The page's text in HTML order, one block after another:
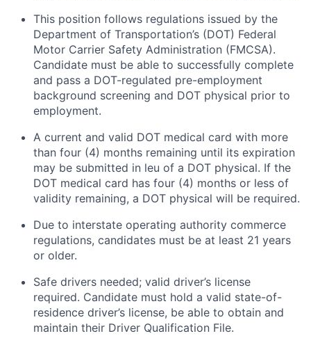
This position follows regulations issued by the
Department of Transportation’s (DOT) Federal
Motor Carrier Safety Administration (FMCSA).
Candidate must be able to successfully complete
and pass a DOT-regulated pre-employment
background screening and DOT physical prior to
employment.
A current and valid DOT medical card with more
than four (4) months remaining until its expiration
may be submitted in leu of a DOT physical. If the
DOT medical card has four (4) months or less of
validity remaining, a DOT physical will be required.
Due to interstate operating authority commerce
regulations, candidates must be at least 21 years
or older.
Safe drivers needed; valid driver’s license
required. Candidate must hold a valid state-of-
residence driver’s license, be able to obtain and
maintain their Driver Qualification File.